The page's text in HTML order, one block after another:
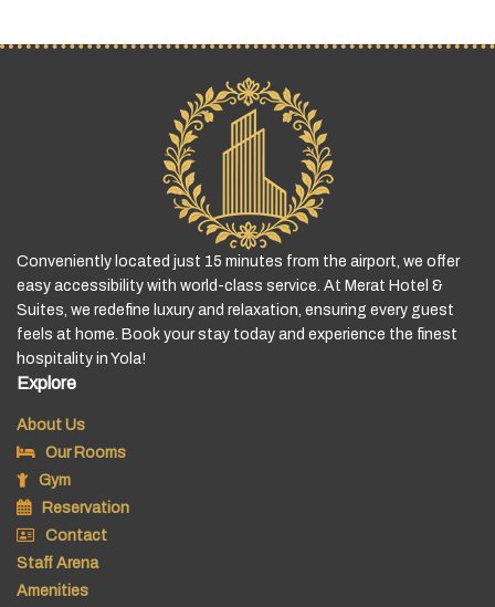
Conveniently located just 15 minutes from the airport, we offer
easy accessibility with world-class service. At Merat Hotel &
Suites, we redefine luxury and relaxation, ensuring every guest
feels at home. Book your stay today and experience the finest
hospitality in Yola!
Explore
About Us
Our Rooms
Gym
Reservation
Contact
Staff Arena
Amenities